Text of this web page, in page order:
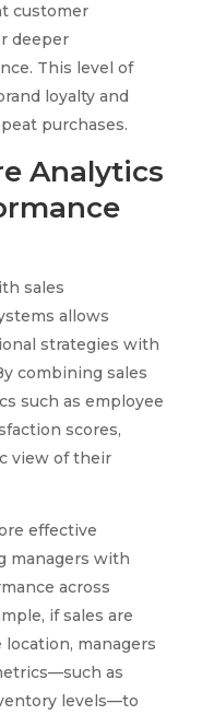
customer
deeper
This level of
loyalty and
purchases.
Analytics
sales
allows
strategies with
combining sales
such as employee
scores,
view of their
effective
managers with
across
if sales are
managers
as
levels—to